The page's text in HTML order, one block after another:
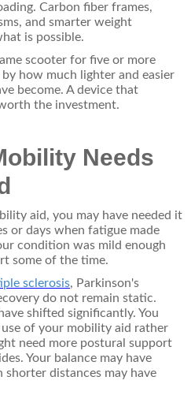
Carbon fiber frames,
and smarter weight
is possible.
scooter for five or more
how much lighter and easier
become. A device that
the investment.
Needs
aid, you may have needed it
or days when fatigue made
condition was mild enough
some of the time.
sclerosis, Parkinson's
do not remain static.
shifted significantly. You
of your mobility aid rather
need more postural support
Your balance may have
shorter distances may have